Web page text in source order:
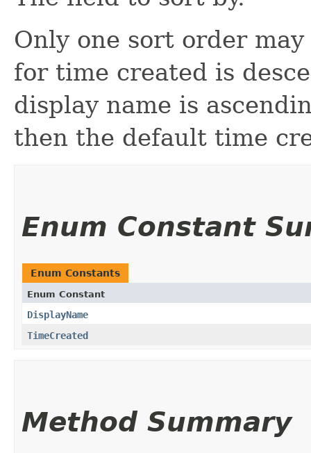
Only one sort order
for time created is
display name is
then the default time
Enum Constant
Enum Constants
Enum Constant
DisplayName
TimeCreated
Method Summary